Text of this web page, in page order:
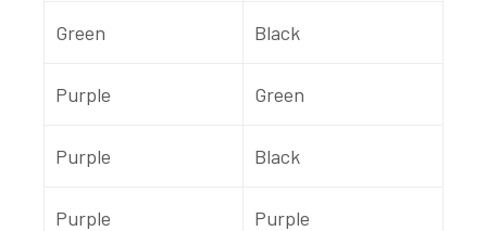
Green Black
Purple Green
Purple Black
Purple Purple